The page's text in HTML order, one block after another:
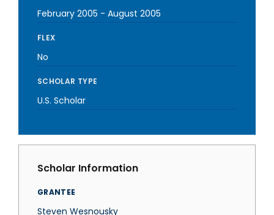
February 2005 - August 2005
FLEX
No
SCHOLAR TYPE
U.S. Scholar
Scholar Information
GRANTEE
Steven Wesnousky